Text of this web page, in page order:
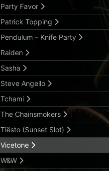
Party Favor
Patrick Topping
Pendulum – Knife Party
Raiden
Sasha
Steve Angello
Tchami
The Chainsmokers
Tiësto (Sunset Slot)
Vicetone
W&W